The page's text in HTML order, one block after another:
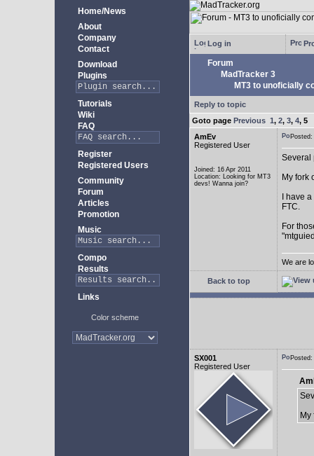
Home/News
About
Company
Contact
Download
Plugins
Tutorials
Wiki
FAQ
Register
Registered Users
Community
Forum
Articles
Promotion
Music
Compo
Results
Links
Color scheme
Log in
Forum
MadTracker 3
MT3 to unoficially
Reply to topic
Goto page Previous 1, 2, 3, 4, 5
AmEv
Registered User
Joined: 16 Apr 2011
Location: Looking for MT3
devs! Wanna join?
Several
My fork
I have
FTC.
For
We are
Back to top
SX001
Registered User